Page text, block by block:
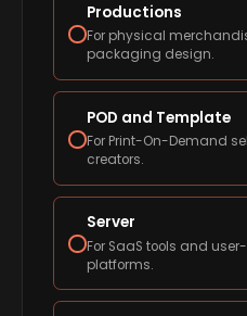
Productions
For physical
packaging design.
POD and Template
For Print-On-Demand
creators.
Server
For SaaS tools and
platforms.